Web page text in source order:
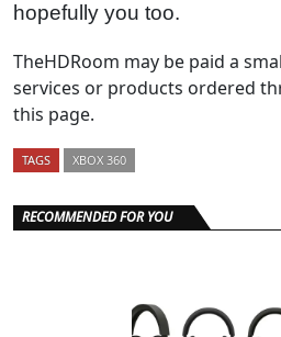
hopefully you too.
TheHDRoom may be paid a
services or products ordered
this page.
TAGS XBOX 360
RECOMMENDED FOR YOU